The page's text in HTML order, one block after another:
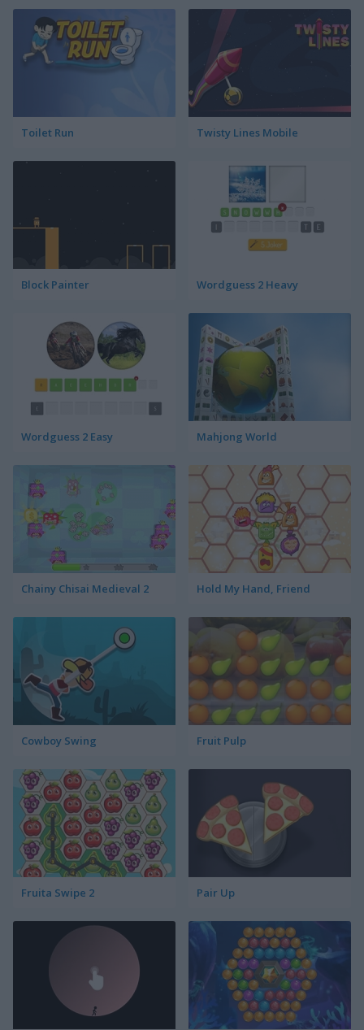
Toilet Run Twisty Lines Mobile
Block Painter Wordguess 2 Heavy
Wordguess 2 Easy Mahjong World
Chainy Chisai Medieval 2 Hold My Hand, Friend
Cowboy Swing Fruit Pulp
Fruita Swipe 2 Pair Up